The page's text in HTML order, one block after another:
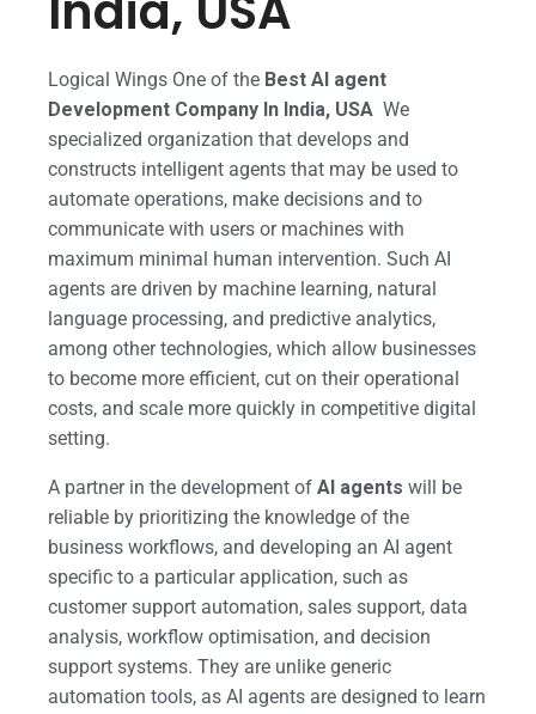
Logical Wings One of the Best AI agent
Development Company In India, USA We
specialized organization that develops and
constructs intelligent agents that may be used to
automate operations, make decisions and to
communicate with users or machines with
maximum minimal human intervention. Such AI
agents are driven by machine learning, natural
language processing, and predictive analytics,
among other technologies, which allow businesses
to become more efficient, cut on their operational
costs, and scale more quickly in competitive digital
setting.
A partner in the development of AI agents will be
reliable by prioritizing the knowledge of the
business workflows, and developing an AI agent
specific to a particular application, such as
customer support automation, sales support, data
analysis, workflow optimisation, and decision
support systems. They are unlike generic
automation tools, as AI agents are designed to learn